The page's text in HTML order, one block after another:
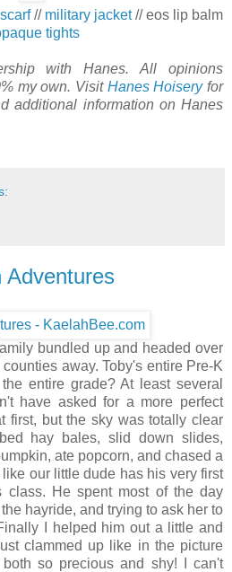
// military jacket// eos lip balm
tights
with Hanes. All opinions
my own. Visit Hanes Hoiseryfor
additional information on Hanes
Adventures
bundled up and headed over
away. Toby's entire Pre-K
entire grade? At least several
have asked for a more perfect
first, but the sky was totally clear
hay bales, slid down slides,
ate popcorn, and chased a
our little dude has his very first
He spent most of the day
hayride, and trying to ask her to
I helped him out a little and
clammed up like in the picture
so precious and shy! I can't